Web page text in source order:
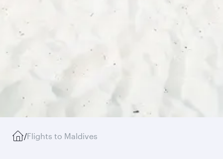
/Flights to Maldives